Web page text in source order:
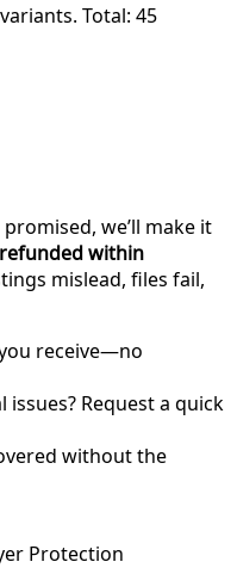
Total: 45
we’ll make it
within
mislead, files fail,
receive—no
Request a quick
without the
Protection